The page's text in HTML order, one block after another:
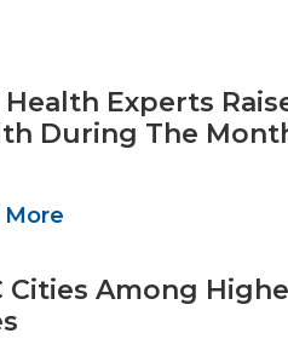
Health Experts
During The
More
Cities Among